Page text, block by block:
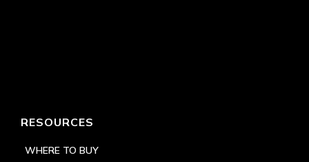
RESOURCES
WHERE TO BUY